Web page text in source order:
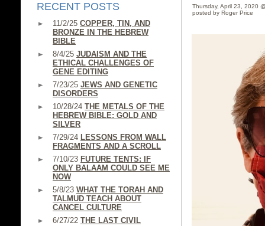
RECENT POSTS
11/2/25 COPPER, TIN, AND
BRONZE IN THE HEBREW
BIBLE
8/4/25 JUDAISM AND THE
ETHICAL CHALLENGES OF
GENE EDITING
7/23/25 JEWS AND GENETIC
DISORDERS
10/28/24 THE METALS OF THE
HEBREW BIBLE: GOLD AND
SILVER
7/29/24 LESSONS FROM WALL
FRAGMENTS AND A SCROLL
7/10/23 FUTURE TENTS: IF
ONLY BALAAM COULD SEE ME
NOW
5/8/23 WHAT THE TORAH AND
TALMUD TEACH ABOUT
CANCEL CULTURE
6/27/22 THE LAST CIVIL
Thursday, April 23, 2020
posted by Roger Price